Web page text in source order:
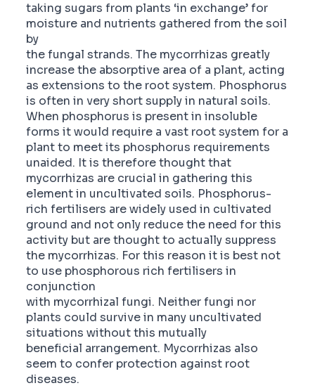
taking sugars from plants ‘in exchange’ for
moisture and nutrients gathered from the soil
by
the fungal strands. The mycorrhizas greatly
increase the absorptive area of a plant, acting
as extensions to the root system. Phosphorus
is often in very short supply in natural soils.
When phosphorus is present in insoluble
forms it would require a vast root system for a
plant to meet its phosphorus requirements
unaided. It is therefore thought that
mycorrhizas are crucial in gathering this
element in uncultivated soils. Phosphorus-
rich fertilisers are widely used in cultivated
ground and not only reduce the need for this
activity but are thought to actually suppress
the mycorrhizas. For this reason it is best not
to use phosphorous rich fertilisers in
conjunction
with mycorrhizal fungi. Neither fungi nor
plants could survive in many uncultivated
situations without this mutually
beneficial arrangement. Mycorrhizas also
seem to confer protection against root
diseases.